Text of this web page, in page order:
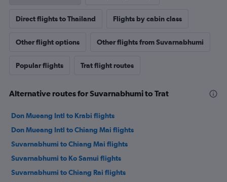
Direct flights to Thailand Flights by cabin class
Other flight options Other flights from Suvarnabhumi
Popular flights Trat flight routes
Alternative routes for Suvarnabhumi to Trat
Don Mueang Intl to Krabi flights
Don Mueang Intl to Chiang Mai flights
Suvarnabhumi to Chiang Mai flights
Suvarnabhumi to Ko Samui flights
Suvarnabhumi to Chiang Rai flights